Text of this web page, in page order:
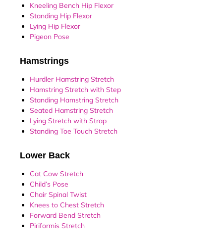
Kneeling Bench Hip Flexor
Standing Hip Flexor
Lying Hip Flexor
Pigeon Pose
Hamstrings
Hurdler Hamstring Stretch
Hamstring Stretch with Step
Standing Hamstring Stretch
Seated Hamstring Stretch
Lying Stretch with Strap
Standing Toe Touch Stretch
Lower Back
Cat Cow Stretch
Child’s Pose
Chair Spinal Twist
Knees to Chest Stretch
Forward Bend Stretch
Piriformis Stretch